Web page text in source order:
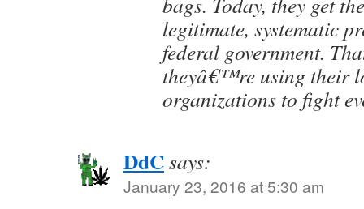
legitimate, systematic
federal government.
theyâ€™re using their
organizations to fight
DdCsays:
January 23, 2016 at 5:30 am